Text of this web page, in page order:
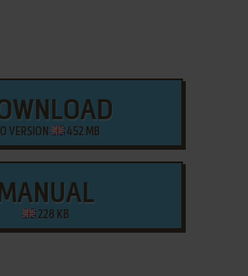
VERSION 452 MB
228 KB